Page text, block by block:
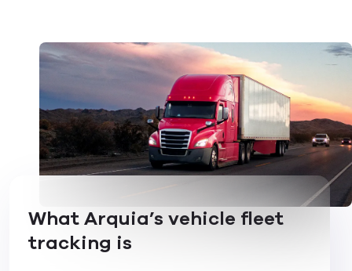
What Arquia’s vehicle fleet
tracking is